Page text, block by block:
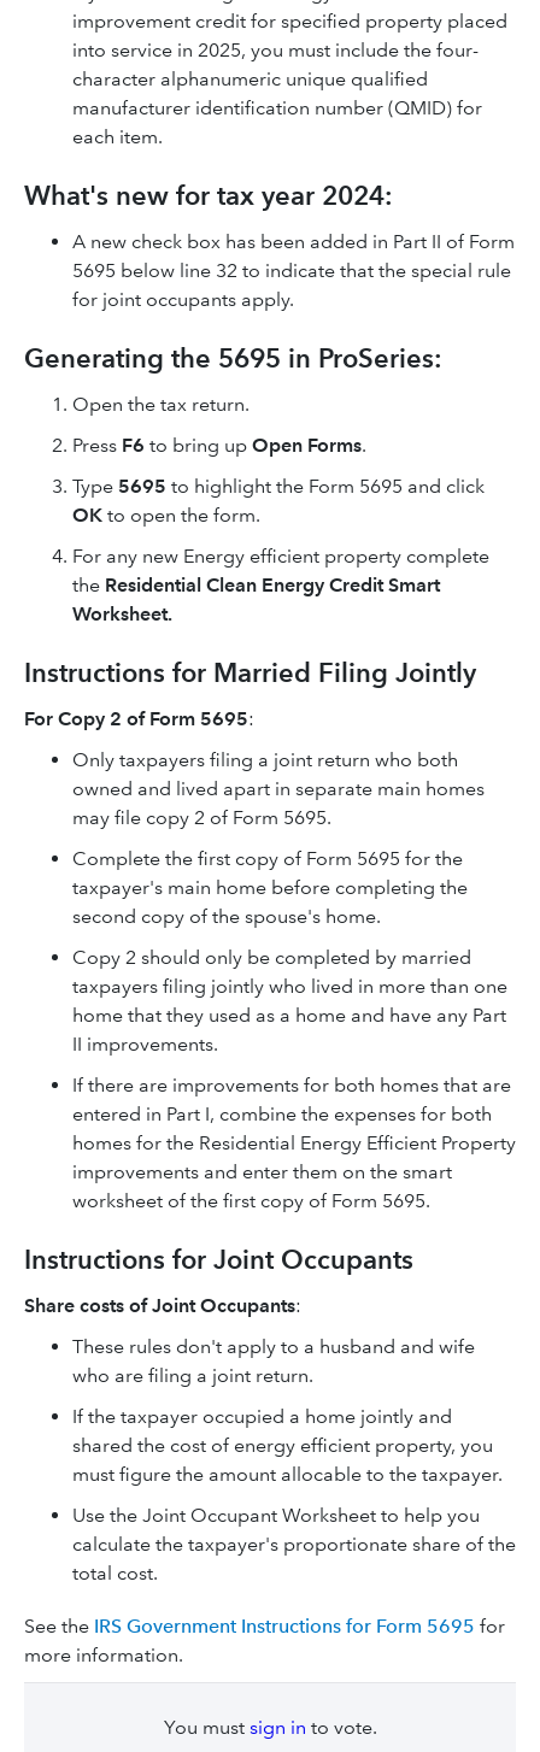
improvement credit for specified property placed
into service in 2025, you must include the four-
character alphanumeric unique qualified
manufacturer identification number (QMID) for
each item.
What's new for tax year 2024:
A new check box has been added in Part II of Form
5695 below line 32 to indicate that the special rule
for joint occupants apply.
Generating the 5695 in ProSeries:
Open the tax return.
Press F6 to bring up Open Forms.
Type 5695 to highlight the Form 5695 and click
OK to open the form.
For any new Energy efficient property complete
the Residential Clean Energy Credit Smart
Worksheet.
Instructions for Married Filing Jointly
For Copy 2 of Form 5695:
Only taxpayers filing a joint return who both
owned and lived apart in separate main homes
may file copy 2 of Form 5695.
Complete the first copy of Form 5695 for the
taxpayer's main home before completing the
second copy of the spouse's home.
Copy 2 should only be completed by married
taxpayers filing jointly who lived in more than one
home that they used as a home and have any Part
II improvements.
If there are improvements for both homes that are
entered in Part I, combine the expenses for both
homes for the Residential Energy Efficient Property
improvements and enter them on the smart
worksheet of the first copy of Form 5695.
Instructions for Joint Occupants
Share costs of Joint Occupants:
These rules don't apply to a husband and wife
who are filing a joint return.
If the taxpayer occupied a home jointly and
shared the cost of energy efficient property, you
must figure the amount allocable to the taxpayer.
Use the Joint Occupant Worksheet to help you
calculate the taxpayer's proportionate share of the
total cost.
See the IRS Government Instructions for Form 5695 for
more information.
You must sign in to vote.